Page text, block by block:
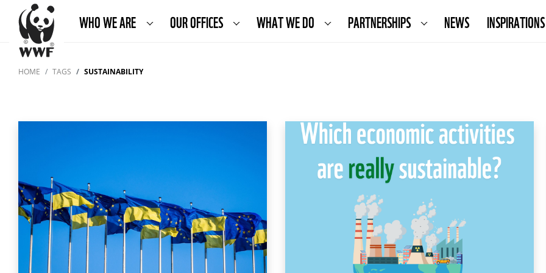
WHO WE ARE OUR OFFICES WHAT WE DO PARTNERSHIPS NEWS INSPIRATIONS
HOME TAGS SUSTAINABILITY